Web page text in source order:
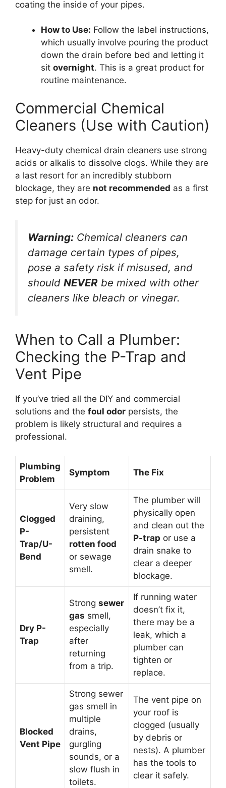
coating the inside of your pipes.
How to Use: Follow the label instructions,
which usually involve pouring the product
down the drain before bed and letting it
sit overnight. This is a great product for
routine maintenance.
Commercial Chemical
Cleaners (Use with Caution)
Heavy-duty chemical drain cleaners use strong
acids or alkalis to dissolve clogs. While they are
a last resort for an incredibly stubborn
blockage, they are not recommended as a first
step for just an odor.
Warning: Chemical cleaners can
damage certain types of pipes,
pose a safety risk if misused, and
should NEVER be mixed with other
cleaners like bleach or vinegar.
When to Call a Plumber:
Checking the P-Trap and
Vent Pipe
If you’ve tried all the DIY and commercial
solutions and the foul odor persists, the
problem is likely structural and requires a
professional.
Plumbing
Problem
Symptom The Fix
Clogged
P-
Trap/U-
Bend
Very slow
draining,
persistent
rotten food
or sewage
smell.
The plumber will
physically open
and clean out the
P-trap or use a
drain snake to
clear a deeper
blockage.
Dry P-
Trap
Strong sewer
gas smell,
especially
after
returning
from a trip.
If running water
doesn’t fix it,
there may be a
leak, which a
plumber can
tighten or
replace.
Blocked
Vent Pipe
Strong sewer
gas smell in
multiple
drains,
gurgling
sounds, or a
slow flush in
toilets.
The vent pipe on
your roof is
clogged (usually
by debris or
nests). A plumber
has the tools to
clear it safely.